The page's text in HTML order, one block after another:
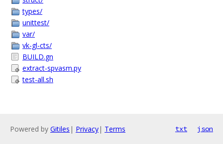
types/
unittest/
var/
vk-gl-cts/
BUILD.gn
extract-spvasm.py
test-all.sh
Powered by Gitiles | Privacy| Terms txt json